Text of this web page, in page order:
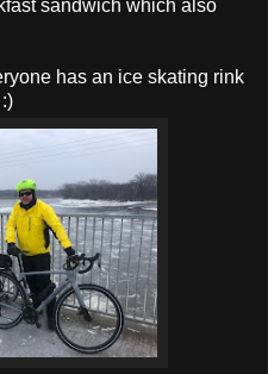
sandwich which also
has an ice skating rink